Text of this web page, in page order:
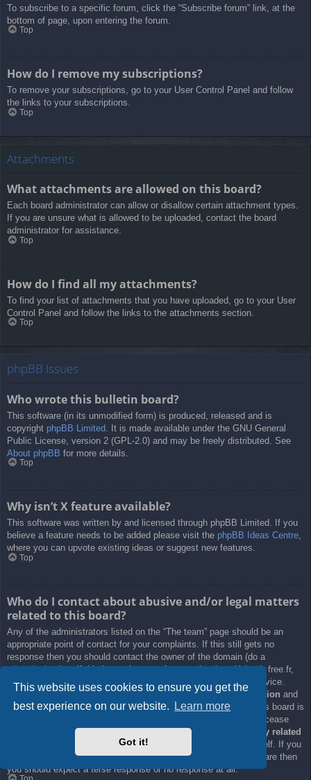
This website uses cookies to ensure you get the
best experience on our website.
Learn more
Got it!
To subscribe to a specific forum, click the “Subscribe forum” link, at the
bottom of page, upon entering the forum.
Top
How do I remove my subscriptions?
To remove your subscriptions, go to your User Control Panel and follow
the links to your subscriptions.
Top
Attachments
What attachments are allowed on this board?
Each board administrator can allow or disallow certain attachment types.
If you are unsure what is allowed to be uploaded, contact the board
administrator for assistance.
Top
How do I find all my attachments?
To find your list of attachments that you have uploaded, go to your User
Control Panel and follow the links to the attachments section.
Top
phpBB Issues
Who wrote this bulletin board?
This software (in its unmodified form) is produced, released and is
copyright phpBB Limited . It is made available under the GNU General
Public License, version 2 (GPL-2.0) and may be freely distributed. See
About phpBB for more details.
Top
Why isn’t X feature available?
This software was written by and licensed through phpBB Limited. If you
believe a feature needs to be added please visit the phpBB Ideas Centre,
where you can upvote existing ideas or suggest new features.
Top
Who do I contact about abusive and/or legal matters
related to this board?
Any of the administrators listed on the “The team” page should be an
appropriate point of contact for your complaints. If this still gets no
response then you should contact the owner of the domain (do a
whois lookup) or, if this is running on a free service (e.g. Yahoo!, free.fr,
f2s.com, etc.), the management or abuse department of that service.
Please note that the phpBB Limited hasabsolutely no jurisdiction and
cannot in any way be held liable over how, where or by whom this board is
used. Do not contact the phpBB Limited in relation to any legal (cease
and desist, liable, defamatory comment, etc.) matter
not directly related
to the phpBB.com website or the discrete software of phpBB itself. If you
do email phpBB Limitedabout any third party
use of this software then
you should expect a terse response or no response at all.